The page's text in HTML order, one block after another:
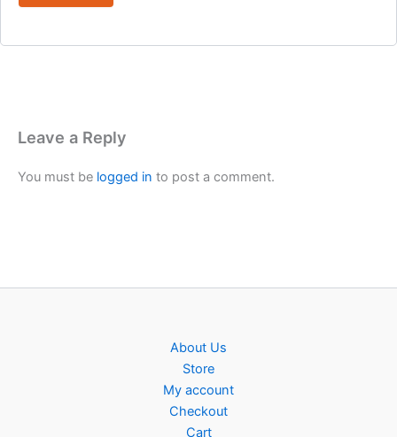
Leave a Reply
You must be logged in to post a comment.
About Us
Store
My account
Checkout
Cart